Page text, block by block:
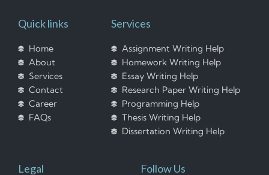
Quick links
Home
About
Services
Contact
Career
FAQs
Services
Assignment Writing Help
Homework Writing Help
Essay Writing Help
Research Paper Writing Help
Programming Help
Thesis Writing Help
Dissertation Writing Help
Legal Follow Us